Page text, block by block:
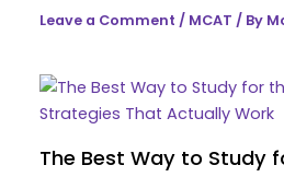
Leave a Comment / MCAT / By
The Best Way to Study